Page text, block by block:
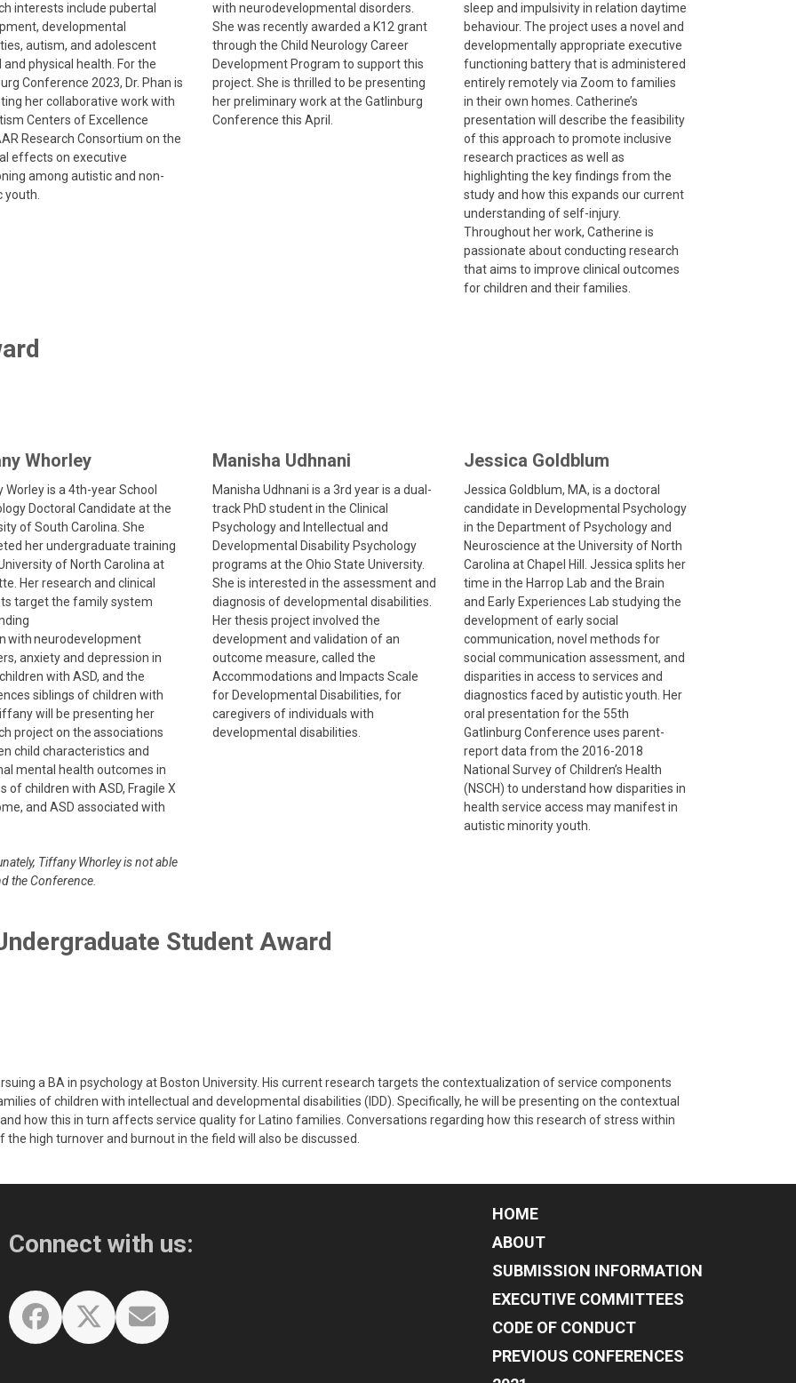
interests include pubertal
developmental
autism, and adolescent
physical health. For the
Conference 2023, Dr. Phan is
her collaborative work with
Centers of Excellence
Research Consortium on the
effects on executive
among autistic and non-
youth.
with neurodevelopmental disorders.
She was recently awarded a K12 grant
through the Child Neurology Career
Development Program to support this
project. She is thrilled to be presenting
her preliminary work at the Gatlinburg
Conference this April.
sleep and impulsivity in relation daytime
behaviour. The project uses a novel and
developmentally appropriate executive
functioning battery that is administered
entirely remotely via Zoom to families
in their own homes. Catherine’s
presentation will describe the feasibility
of this approach to promote inclusive
research practices as well as
highlighting the key findings from the
study and how this expands our current
understanding of self-injury.
Throughout her work, Catherine is
passionate about conducting research
that aims to improve clinical outcomes
for children and their families.
Whorley
is a 4th-year School
Doctoral Candidate at the
of South Carolina. She
her undergraduate training
of North Carolina at
Her research and clinical
target the family system
with neurodevelopment
anxiety and depression in
with ASD, and the
siblings of children with
will be presenting her
project on the associations
child characteristics and
mental health outcomes in
of children with ASD, Fragile X
and ASD associated with
Tiffany Whorley is not able
the Conference.
Manisha Udhnani
Manisha Udhnani is a 3rd year is a dual-
track PhD student in the Clinical
Psychology and Intellectual and
Developmental Disability Psychology
programs at the Ohio State University.
She is interested in the assessment and
diagnosis of developmental disabilities.
Her thesis project involved the
development and validation of an
outcome measure, called the
Accommodations and Impacts Scale
for Developmental Disabilities, for
caregivers of individuals with
developmental disabilities.
Jessica Goldblum
Jessica Goldblum, MA, is a doctoral
candidate in Developmental Psychology
in the Department of Psychology and
Neuroscience at the University of North
Carolina at Chapel Hill. Jessica splits her
time in the Harrop Lab and the Brain
and Early Experiences Lab studying the
development of early social
communication, novel methods for
social communication assessment, and
disparities in access to services and
diagnostics faced by autistic youth. Her
oral presentation for the 55th
Gatlinburg Conference uses parent-
report data from the 2016-2018
National Survey of Children’s Health
(NSCH) to understand how disparities in
health service access may manifest in
autistic minority youth.
Student Award
a BA in psychology at Boston University. His current research targets the contextualization of service components
of children with intellectual and developmental disabilities (IDD). Specifically, he will be presenting on the contextual
how this in turn affects service quality for Latino families. Conversations regarding how this research of stress within
high turnover and burnout in the field will also be discussed.
Connect with us:
Facebook
Twitter
Email
HOME
ABOUT
SUBMISSION INFORMATION
EXECUTIVE COMMITTEES
CODE OF CONDUCT
PREVIOUS CONFERENCES